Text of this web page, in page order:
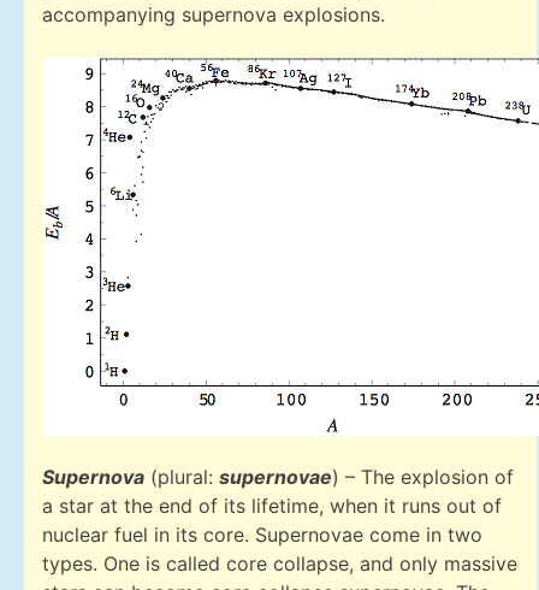
accompanying supernova explosions.
Supernova (plural: supernovae) – The explosion of
a star at the end of its lifetime, when it runs out of
nuclear fuel in its core. Supernovae come in two
types. One is called core collapse, and only massive